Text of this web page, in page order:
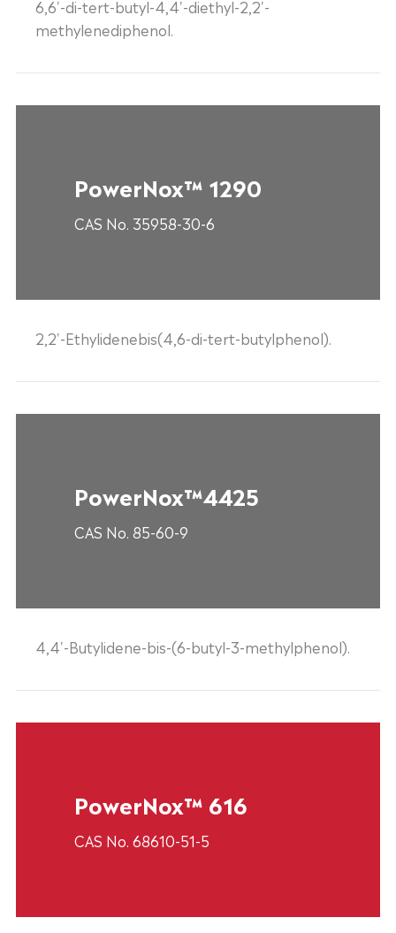
6,6'-di-tert-butyl-4,4'-diethyl-2,2'-
methylenediphenol.
PowerNox™ 1290
CAS No. 35958-30-6
2,2'-Ethylidenebis(4,6-di-tert-butylphenol).
PowerNox™4425
CAS No. 85-60-9
4,4'-Butylidene-bis-(6-butyl-3-methylphenol).
PowerNox™ 616
CAS No. 68610-51-5